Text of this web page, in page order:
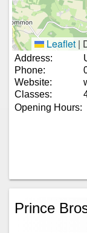
Leaflet |
Address:
Phone:
Website:
Classes:
Opening Hours:
Prince